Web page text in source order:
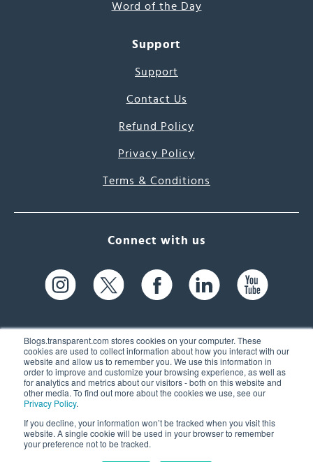
Blogs.transparent.com stores cookies on your computer. These
cookies are used to collect information about how you interact with our
website and allow us to remember you. We use this information in
order to improve and customize your browsing experience, as well as
for analytics and metrics about our visitors - both on this website and
other media. To find out more about the cookies we use, see our
Privacy Policy.
If you decline, your information won’t be tracked when you visit this
website. A single cookie will be used in your browser to remember
your preference not to be tracked.
Word of the Day
Support
Support
Contact Us
Refund Policy
Privacy Policy
Terms & Conditions
Connect with us
61 Spit Brook Rd, Suite 104,
Nashua, NH 03060 USA
(603) 262-6300